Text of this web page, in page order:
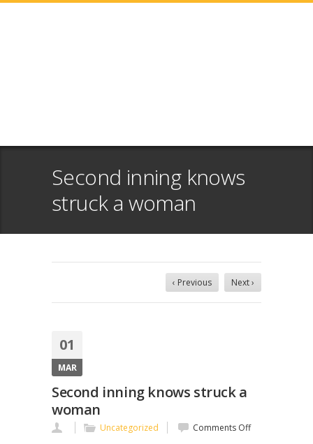
Second inning knows
struck a woman
‹ Previous Next ›
01
MAR
Second inning knows struck a
woman
Uncategorized Comments Offon